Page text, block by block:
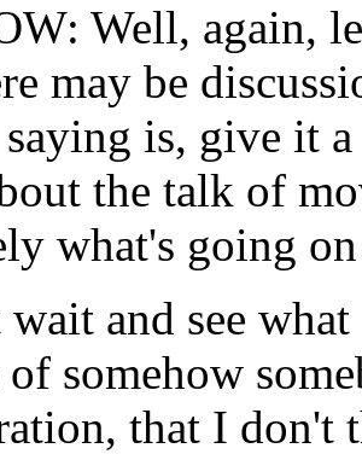
Well, again,
may be
is, give it a
the talk of
what's going
and see
somehow
that I don't